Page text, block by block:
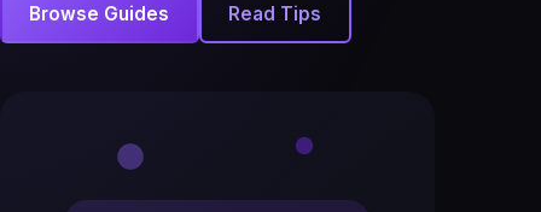
Browse Guides Read Tips